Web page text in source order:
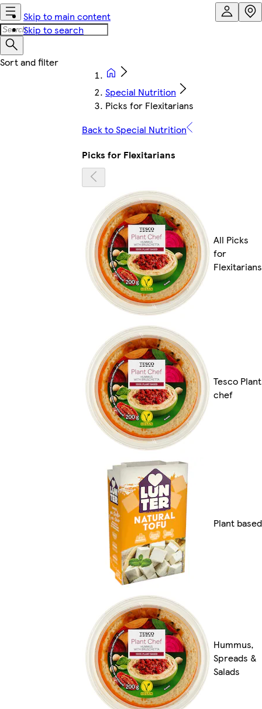
Skip to main content
Skip to search
Special Nutrition
Picks for Flexitarians
Back to Special Nutrition
Picks for Flexitarians
All Picks
for
Flexitarians
Tesco Plant
chef
Plant based
Hummus,
Spreads &
Salads